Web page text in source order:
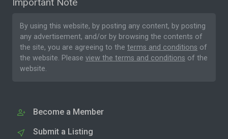
By using this website, by posting any content, by posting
any advertisement, and/or by browsing the contents of
the site, you are agreeing to the terms and conditions of
the website. Please view the terms and conditions of the
website.
Become a Member
Submit a Listing